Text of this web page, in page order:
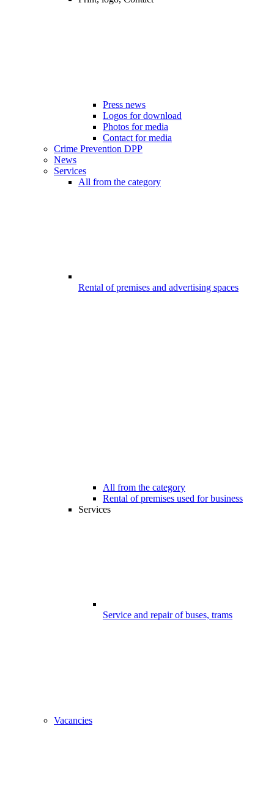
Press news
Logos for download
Photos for media
Contact for media
Crime Prevention DPP
News
Services
All from the category
Rental of premises and advertising spaces
All from the category
Rental of premises used for business
Services
Service and repair of buses, trams
Vacancies